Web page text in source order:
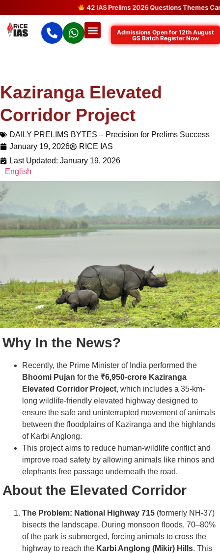
42 IAS Prelims 2026 Questions Themes
Admissions Open for 12th August
GS Batch Register Now
Kaziranga Elevated
Corridor Project
DAILY PRELIMS BYTES – Precision for Prelims Success
January 19, 2026
RICE IAS
Last Updated: January 19, 2026
English
Why In the News?
Recently, the Prime Minister of India performed the
Bhoomi Pujan for the ₹6,950-crore Kaziranga
Elevated Corridor Project, which includes a 35-km-
long wildlife-friendly elevated highway designed to
ensure the safe and uninterrupted movement of animals
between the floodplains of Kaziranga and the highlands
of Karbi Anglong.
This project aims to reduce human-wildlife conflict and
improve road safety by allowing animals like rhinos and
elephants free passage underneath the road.
About the Elevated Corridor
The Problem: National Highway 715 (formerly NH-37)
bisects the landscape. During monsoon floods, 70–80%
of the park is submerged, forcing animals to cross the
highway to reach the Karbi Anglong (Mikir) Hills. This